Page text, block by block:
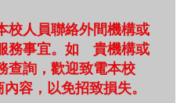
校人員聯絡外間機構或
務事宜。如 貴機構或
查詢，歡迎致電本校
容，以免招致損失。